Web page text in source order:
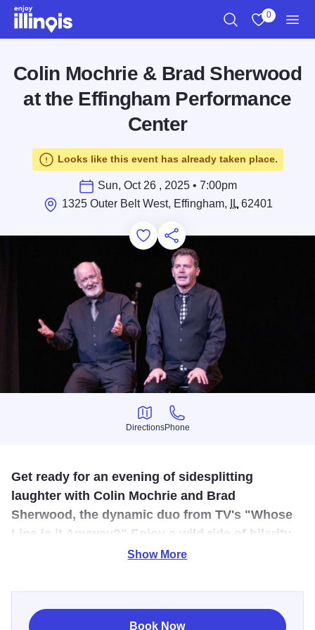
Skip to main content
0
Colin Mochrie & Brad Sherwood
at the Effingham Performance
Center
Looks like this event has already taken place.
Sun, Oct 26 , 2025 • 7:00pm
1325 Outer Belt West, Effingham,
IL62401
Add to Favorites
Save for Later
Share this
Directions
Directions
Phone
Phone
Get ready for an evening of sidesplitting
laughter with Colin Mochrie and Brad
Sherwood, the dynamic duo from TV's "Whose
Line is it Anyway?" Enjoy a wild ride of hilarity
where two improv legends prove they're still the
Get ready for an evening of sidesplitting laughter as Colin
Mochrie and Brad Sherwood, the dynamic duo from TV's
Show More
Book Now